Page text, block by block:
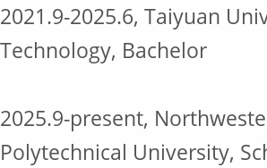
2021.9-2025.6, Taiyuan
Technology, Bachelor
2025.9-present,
Polytechnical University,